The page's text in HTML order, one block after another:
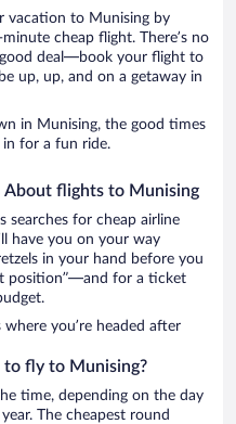
vacation to Munising by
cheap flight. There’s no
deal—book your flight to
up, up, and on a getaway in
in Munising, the good times
in for a fun ride.
About flights to Munising
searches for cheap airline
have you on your way
in your hand before you
position”—and for a ticket
you’re headed after
fly to Munising?
time, depending on the day
The cheapest round